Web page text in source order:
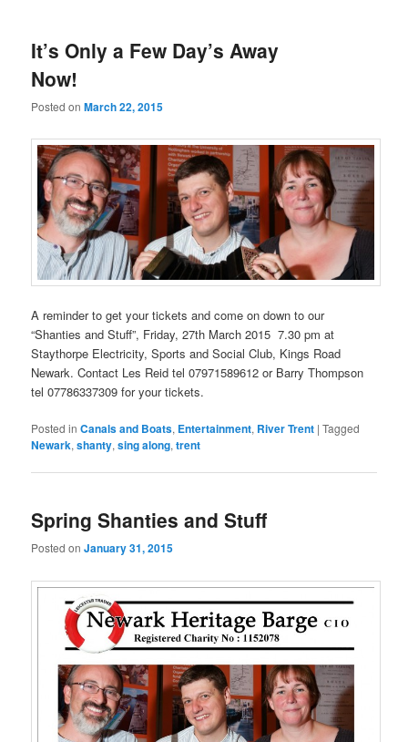
It’s Only a Few Day’s Away
Now!
Posted onMarch 22, 2015
A reminder to get your tickets and come on down to our
“Shanties and Stuff”, Friday, 27th March 2015 7.30 pm at
Staythorpe Electricity, Sports and Social Club, Kings Road
Newark. Contact Les Reid tel 07971589612 or Barry Thompson
tel 07786337309 for your tickets.
Posted in Canals and Boats, Entertainment, River Trent |Tagged
Newark,shanty,sing along,trent
Spring Shanties and Stuff
Posted onJanuary 31, 2015